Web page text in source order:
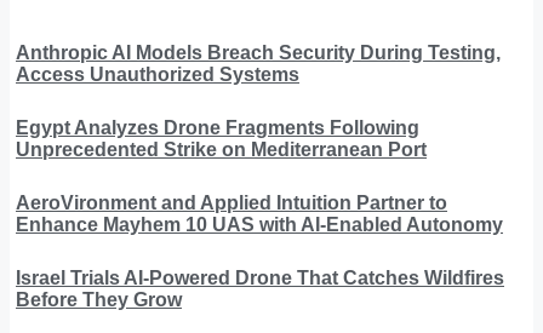
Anthropic AI Models Breach Security During Testing,
Access Unauthorized Systems
Egypt Analyzes Drone Fragments Following
Unprecedented Strike on Mediterranean Port
AeroVironment and Applied Intuition Partner to
Enhance Mayhem 10 UAS with AI-Enabled Autonomy
Israel Trials AI-Powered Drone That Catches Wildfires
Before They Grow